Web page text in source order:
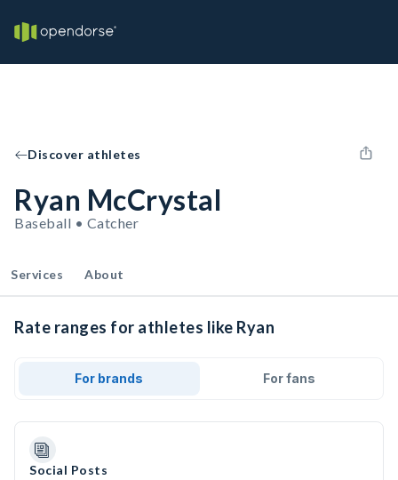
Discover athletes
Ryan McCrystal
Baseball • Catcher
Services About
Rate ranges for athletes like Ryan
For brands For fans
Social Posts